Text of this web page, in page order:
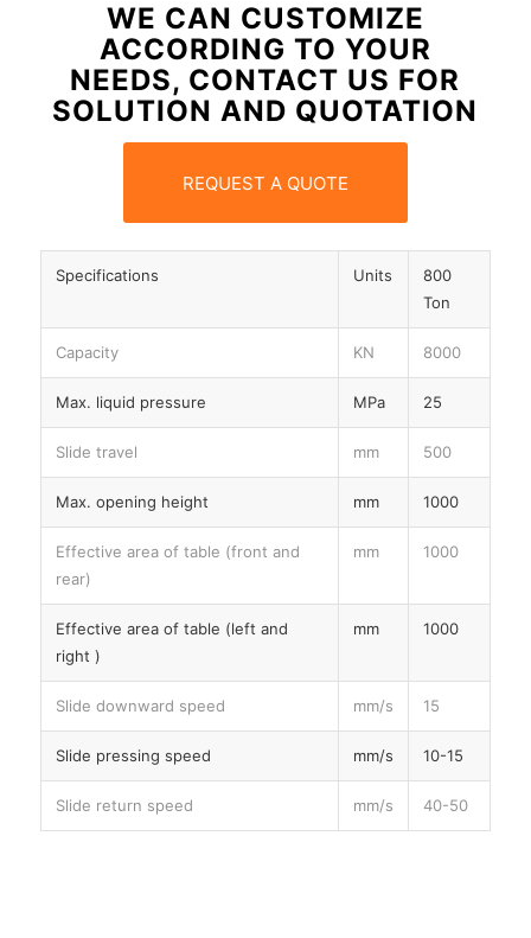
WE CAN CUSTOMIZE
ACCORDING TO YOUR
NEEDS, CONTACT US FOR
SOLUTION AND QUOTATION
REQUEST A QUOTE
Specifications Units
800
Ton
Capacity KN 8000
Max. liquid pressure MPa 25
Slide travel mm 500
Max. opening height mm 1000
Effective area of table (front and
rear)
mm 1000
Effective area of table (left and
right )
mm 1000
Slide downward speed mm/s 15
Slide pressing speed mm/s 10-15
Slide return speed mm/s 40-50